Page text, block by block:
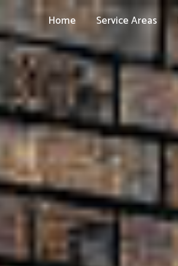
Home Service Areas